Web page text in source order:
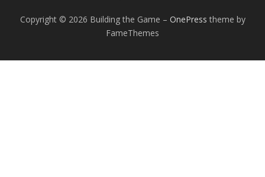
Copyright © 2026 Building the Game – OnePress theme by
FameThemes